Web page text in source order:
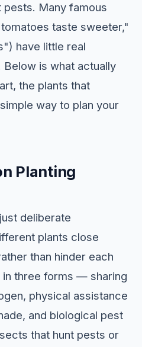
pests. Many famous
taste sweeter,"
have little real
is what actually
the plants that
way to plan your
Planting
deliberate
plants close
than hinder each
in three forms — sharing
physical assistance
and biological pest
that hunt pests or